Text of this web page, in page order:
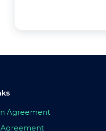
Agreement